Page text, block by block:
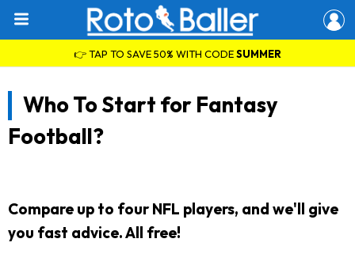
👉 TAP TO SAVE 50% WITH CODESUMMER
Who To Start for Fantasy
Football?
Compare up to four NFL players, and we'll give
you fast advice. All free!